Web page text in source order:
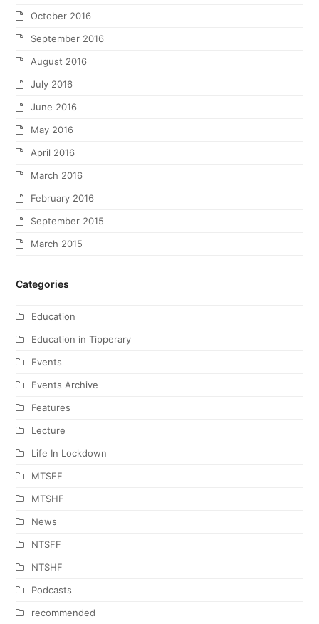
October 2016
September 2016
August 2016
July 2016
June 2016
May 2016
April 2016
March 2016
February 2016
September 2015
March 2015
Categories
Education
Education in Tipperary
Events
Events Archive
Features
Lecture
Life In Lockdown
MTSFF
MTSHF
News
NTSFF
NTSHF
Podcasts
recommended